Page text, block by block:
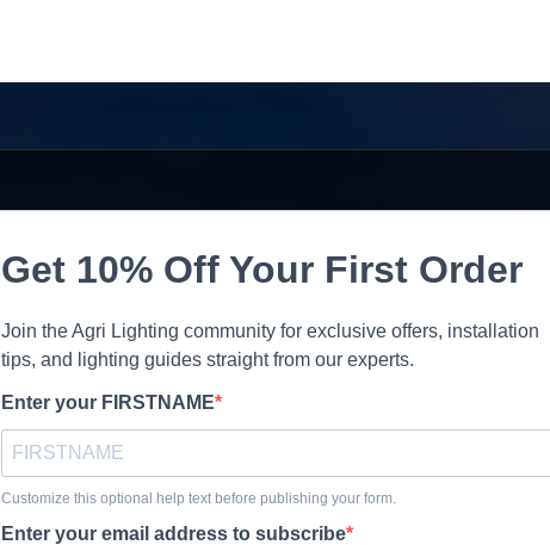
Get 10% Off Your First Order
Join the Agri Lighting community for exclusive offers, installation
tips, and lighting guides straight from our experts.
Enter your FIRSTNAME
Customize this optional help text before publishing your form.
Enter your email address to subscribe